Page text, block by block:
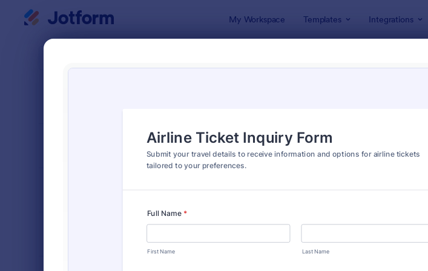
My Workspace Templates Integrations
Preview: Online Booking Form
Classic